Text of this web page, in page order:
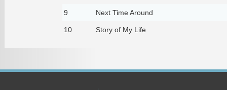
9 Next Time Around
10 Story of My Life